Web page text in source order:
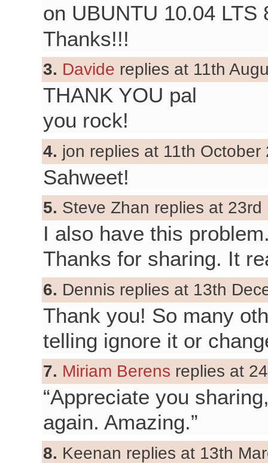
on UBUNTU 10.04 LTS
Thanks!!!
3. Davide replies at 11th
THANK YOU pal
you rock!
4. jon replies at 11th October
Sahweet!
5. Steve Zhan replies at
I also have this
Thanks for sharing. It
6. Dennis replies at 13th
Thank you! So many
telling ignore it or
7. Miriam Berens replies at
“Appreciate you
again. Amazing.”
8. Keenan replies at 13th